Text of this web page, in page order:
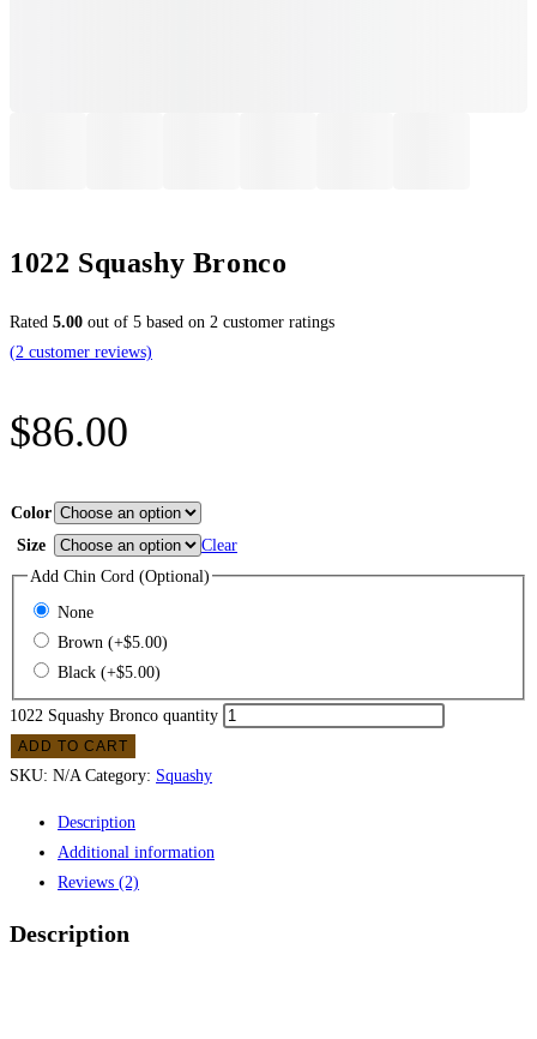
1022 Squashy Bronco
Rated 5.00 out of 5 based on 2 customer ratings
(2 customer reviews)
$86.00
Color
Size
Clear
Add Chin Cord (Optional)
None
Brown (+$5.00)
Black (+$5.00)
1022 Squashy Bronco quantity
ADD TO CART
SKU: N/A Category: Squashy
Description
Additional information
Reviews (2)
Description